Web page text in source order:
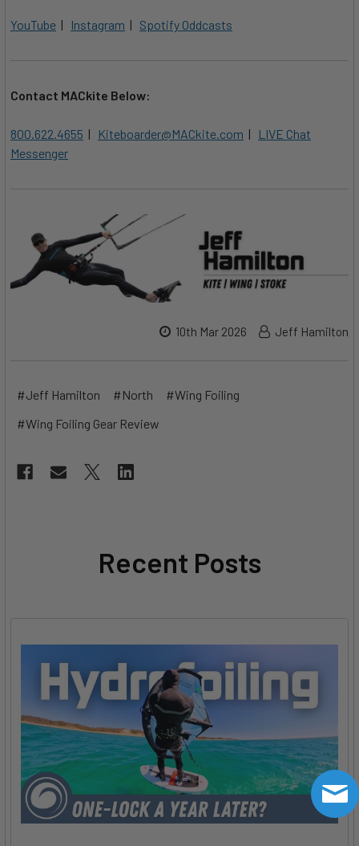
YouTube | Instagram | Spotify Oddcasts
Contact MACkite Below:
800.622.4655 | Kiteboarder@MACkite.com |
LIVE Chat
Messenger
10th Mar 2026 Jeff Hamilton
#Jeff Hamilton #North
#Wing Foiling
#Wing Foiling Gear Review
Recent Posts